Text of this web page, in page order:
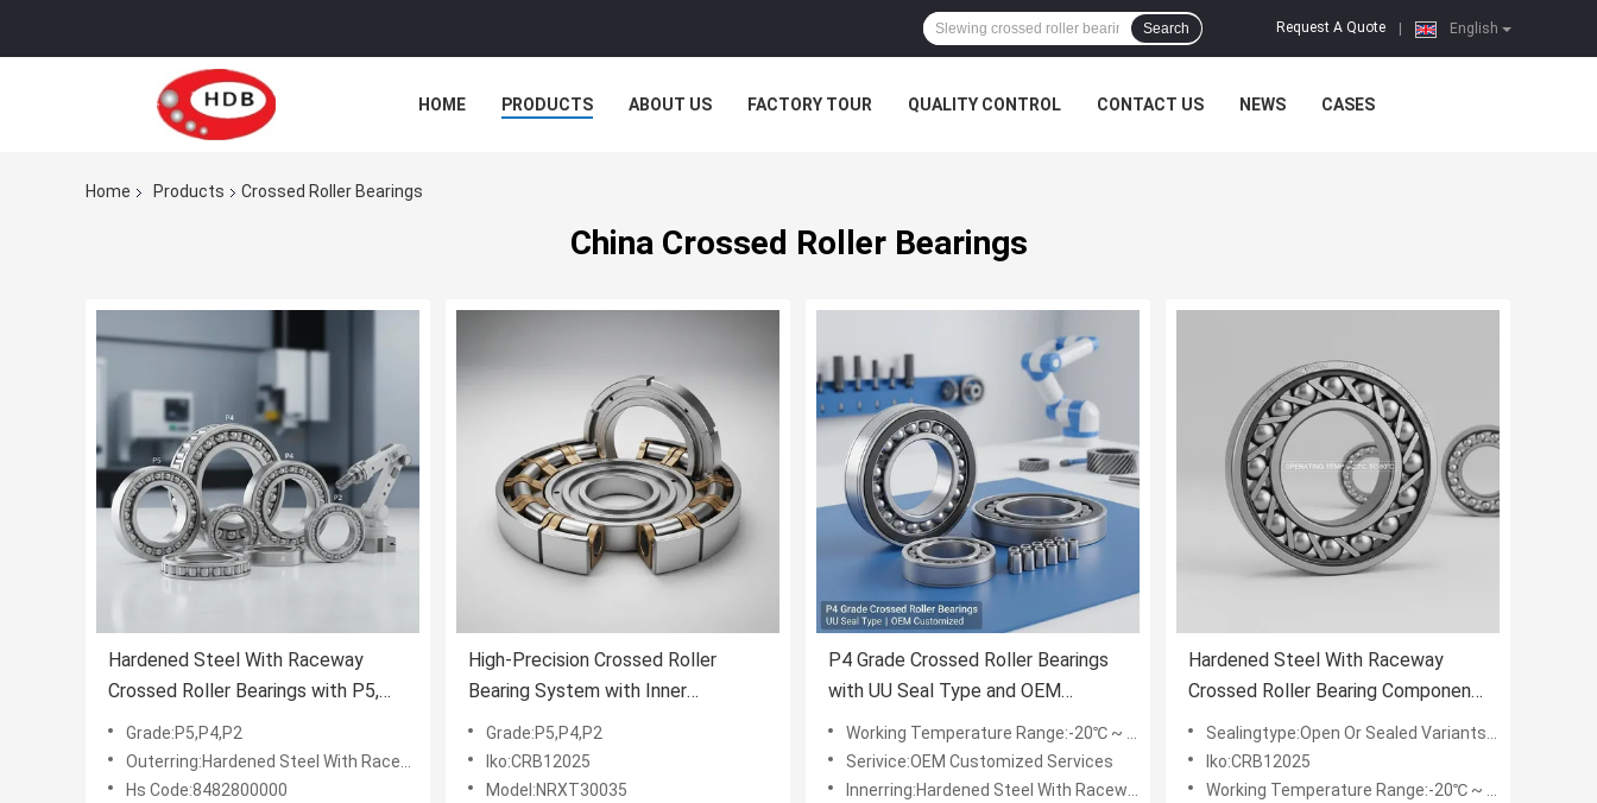
English
Request A Quote
Search
HOME PRODUCTS ABOUT US FACTORY TOUR QUALITY CONTROL CONTACT US NEWS CASES
Home Products Crossed Roller Bearings
China Crossed Roller Bearings
Hardened Steel With Raceway
Crossed Roller Bearings with P5,
P4, P2 Grades and OEM
Customized Services for Robotics
and Machine Tools
Grade:P5,P4,P2
Outerring:Hardened Steel With Raceway
Hs Code:8482800000
High-Precision Crossed Roller
Bearing System with Inner
Diameter 10mm to 500mm and
Hardened Steel Raceway for
Smooth Load Distribution
Grade:P5,P4,P2
Iko:CRB12025
Model:NRXT30035
P4 Grade Crossed Roller Bearings
with UU Seal Type and OEM
Customized Services for Robotics
and Machine Tools
Working Temperature Range:-20℃ ~ 80℃
Serivice:OEM Customized Services
Innerring:Hardened Steel With Raceway
Hardened Steel With Raceway
Crossed Roller Bearing Component
for -20℃ to 80℃ with Inner
Diameter 10mm to 500mm
Sealingtype:Open Or Sealed Variants Available
Iko:CRB12025
Working Temperature Range:-20℃ ~ 80℃